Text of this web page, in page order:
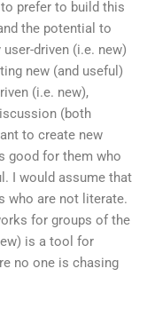
prefer to build this
the potential to
driven (i.e. new)
new (and useful)
(i.e. new),
(both
to create new
good for them who
I would assume that
who are not literate.
for groups of the
is a tool for
no one is chasing